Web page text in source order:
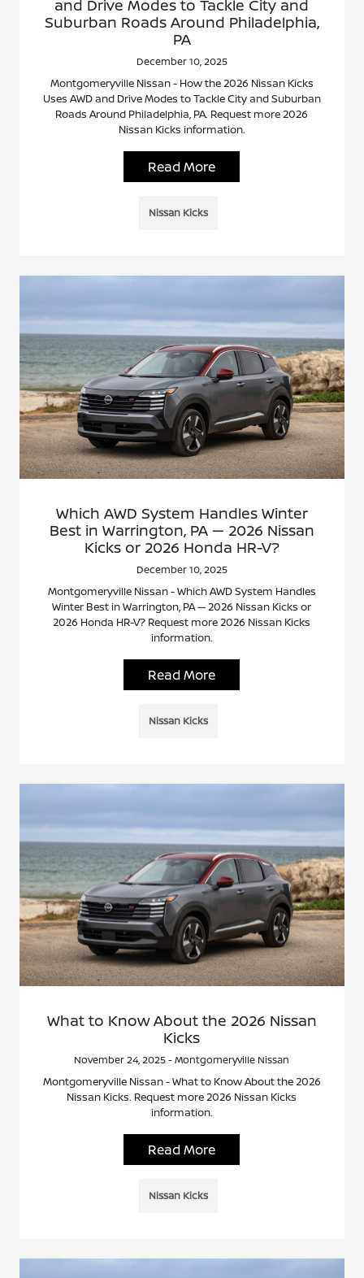
and Drive Modes to Tackle City and
Suburban Roads Around Philadelphia,
PA
December 10, 2025
Montgomeryville Nissan - How the 2026 Nissan Kicks
Uses AWD and Drive Modes to Tackle City and Suburban
Roads Around Philadelphia, PA. Request more 2026
Nissan Kicks information.
Read More
Nissan Kicks
Which AWD System Handles Winter
Best in Warrington, PA — 2026 Nissan
Kicks or 2026 Honda HR-V?
December 10, 2025
Montgomeryville Nissan - Which AWD System Handles
Winter Best in Warrington, PA — 2026 Nissan Kicks or
2026 Honda HR-V? Request more 2026 Nissan Kicks
information.
Read More
Nissan Kicks
What to Know About the 2026 Nissan
Kicks
November 24, 2025 - Montgomeryville Nissan
Montgomeryville Nissan - What to Know About the 2026
Nissan Kicks. Request more 2026 Nissan Kicks
information.
Read More
Nissan Kicks